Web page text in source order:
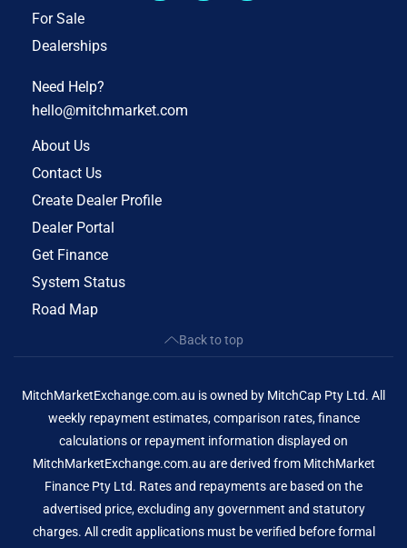
For Sale
Dealerships
Need Help?
hello@mitchmarket.com
About Us
Contact Us
Create Dealer Profile
Dealer Portal
Get Finance
System Status
Road Map
Back to top
MitchMarketExchange.com.au is owned by MitchCap Pty Ltd. All
weekly repayment estimates, comparison rates, finance
calculations or repayment information displayed on
MitchMarketExchange.com.au are derived from MitchMarket
Finance Pty Ltd. Rates and repayments are based on the
advertised price, excluding any government and statutory
charges. All credit applications must be verified before formal